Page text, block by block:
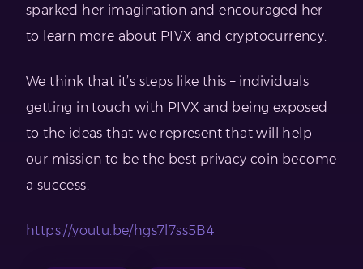
sparked her imagination and encouraged her
to learn more about PIVX and cryptocurrency.
We think that it’s steps like this – individuals
getting in touch with PIVX and being exposed
to the ideas that we represent that will help
our mission to be the best privacy coin become
a success.
https://youtu.be/hgs7l7ss5B4